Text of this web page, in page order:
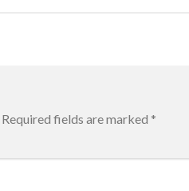
Required fields are marked *